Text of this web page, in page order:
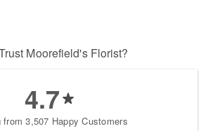
Moorefield's Florist?
4.7
from 3,507 Happy Customers